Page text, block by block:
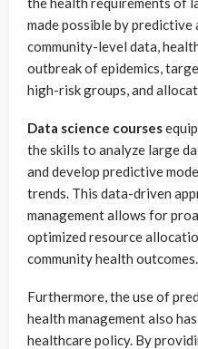
made possible by
community-level data,
outbreak of epidemics,
high-risk groups, and
Data science courses
the skills to analyze large
and develop predictive
trends. This data-driven
management allows for
optimized resource
community health outcomes.
Furthermore, the use of
health management also
healthcare policy. By